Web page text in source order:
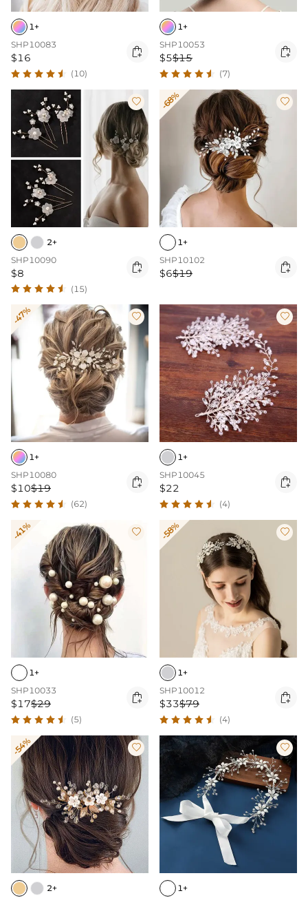
1+
SHP10083
$16 
(10)
1+
SHP10053
$5$15 
(7)

2+
SHP10090
$8 
(15)
-68% 
1+
SHP10102
$6$19 
-47% 
1+
SHP10080
$10$19 
(62)

1+
SHP10045
$22 
(4)
-41% 
1+
SHP10033
$17$29 
(5)
-58% 
1+
SHP10012
$33$79 
(4)
-54% 
2+

1+